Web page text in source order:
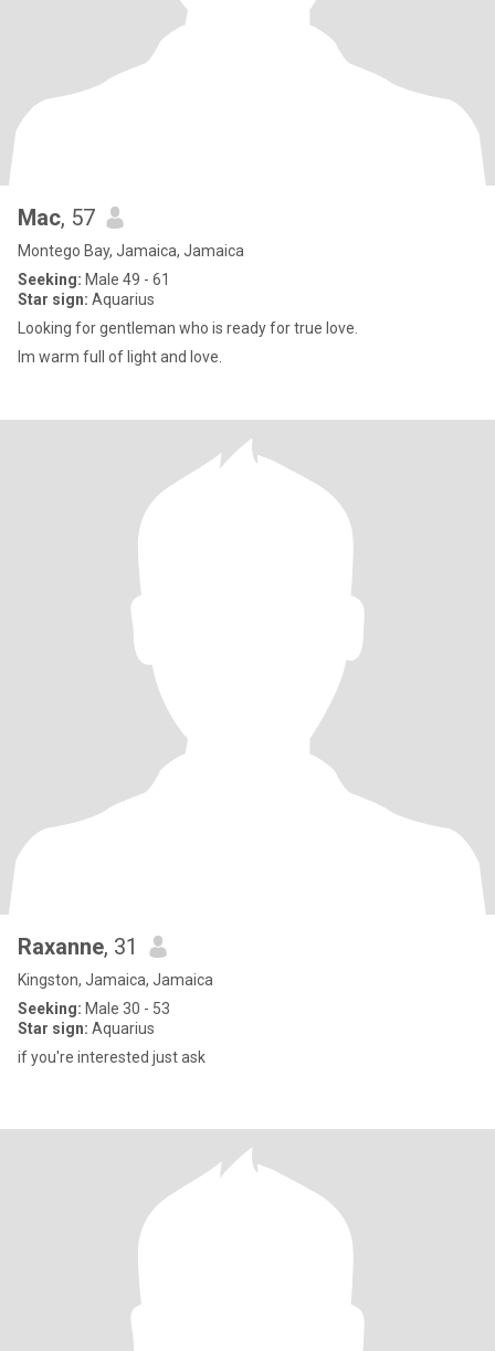
Mac, 57
Montego Bay, Jamaica, Jamaica
Seeking: Male 49 - 61
Star sign: Aquarius
Looking for gentleman who is ready for true love.
Im warm full of light and love.
Raxanne, 31
Kingston, Jamaica, Jamaica
Seeking: Male 30 - 53
Star sign: Aquarius
if you're interested just ask